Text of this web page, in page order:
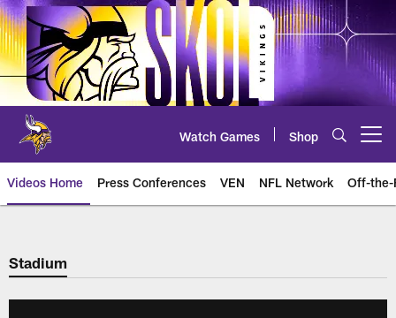
Skip
to
main
content
Watch Games Shop
Videos Home Press Conferences VEN NFL Network Off-the-
Stadium